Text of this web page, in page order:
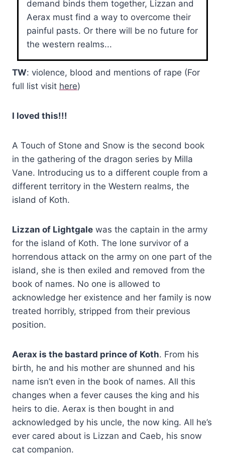
demand binds them together, Lizzan and
Aerax must find a way to overcome their
painful pasts. Or there will be no future for
the western realms...
TW: violence, blood and mentions of rape (For
full list visit here)
I loved this!!!
A Touch of Stone and Snow is the second book
in the gathering of the dragon series by Milla
Vane. Introducing us to a different couple from a
different territory in the Western realms, the
island of Koth.
Lizzan of Lightgale was the captain in the army
for the island of Koth. The lone survivor of a
horrendous attack on the army on one part of the
island, she is then exiled and removed from the
book of names. No one is allowed to
acknowledge her existence and her family is now
treated horribly, stripped from their previous
position.
Aerax is the bastard prince of Koth. From his
birth, he and his mother are shunned and his
name isn’t even in the book of names. All this
changes when a fever causes the king and his
heirs to die. Aerax is then bought in and
acknowledged by his uncle, the now king. All he’s
ever cared about is Lizzan and Caeb, his snow
cat companion.